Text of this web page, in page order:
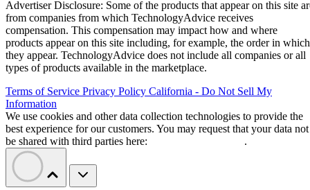
Advertiser Disclosure: Some of the products that appear on this site
from companies from which TechnologyAdvice receives
compensation. This compensation may impact how and where
products appear on this site including, for example, the order in which
they appear. TechnologyAdvice does not include all companies or all
types of products available in the marketplace.
Terms of Service Privacy Policy California - Do Not Sell My
Information
We use cookies and other data collection technologies to provide the
best experience for our customers. You may request that your data not
be shared with third parties here:
.